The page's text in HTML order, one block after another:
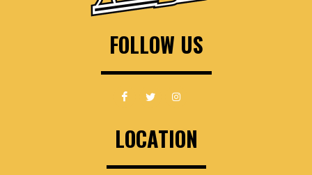
FOLLOW US
LOCATION